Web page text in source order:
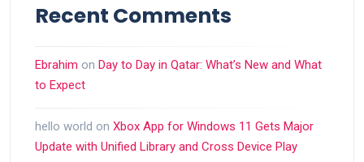
Recent Comments
Ebrahim on Day to Day in Qatar: What’s New and What
to Expect
hello world on Xbox App for Windows 11 Gets Major
Update with Unified Library and Cross Device Play